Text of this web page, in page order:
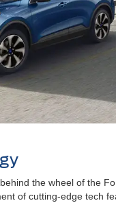
the wheel of the
of cutting-edge tech